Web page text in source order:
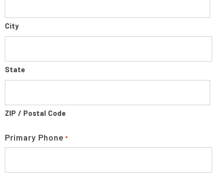
City
State
ZIP / Postal Code
Primary Phone *